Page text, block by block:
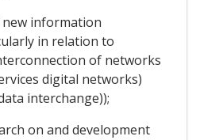
information
in relation to
of networks
digital networks)
interchange));
on and development